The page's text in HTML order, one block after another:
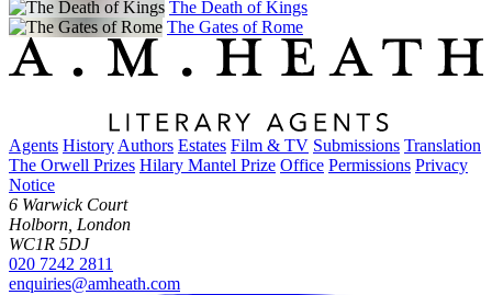
The Death of Kings
The Gates of Rome
Agents History Authors Estates Film & TV Submissions Translation
The Orwell Prizes Hilary Mantel Prize Office Permissions Privacy
Notice
6 Warwick Court
Holborn, London
WC1R 5DJ
020 7242 2811
enquiries@amheath.com